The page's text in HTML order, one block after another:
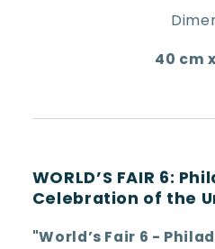
40 cm
WORLD’S FAIR 6:
Celebration of the
"World’s Fair 6 -